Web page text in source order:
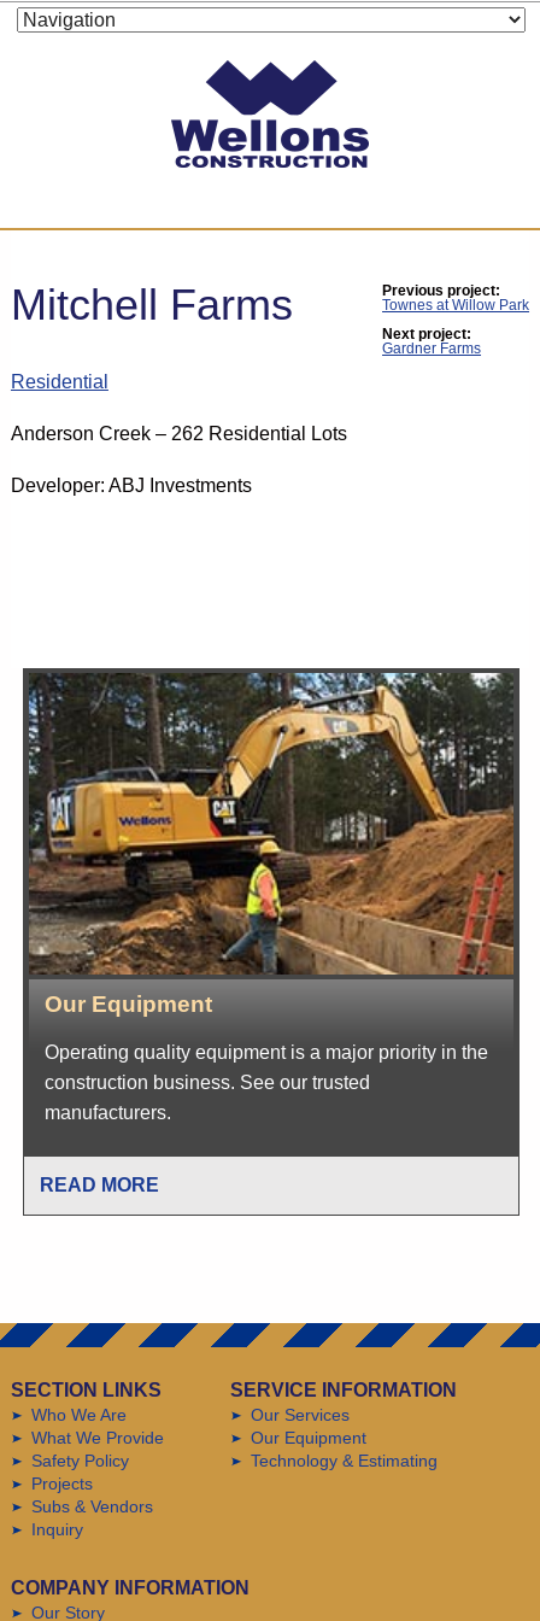
Previous project:
Townes at Willow Park
Next project:
Gardner Farms
Mitchell Farms
Residential
Anderson Creek – 262 Residential Lots
Developer: ABJ Investments
Our Equipment
Operating quality equipment is a major priority in the
construction business. See our trusted
manufacturers.
READ MORE
SECTION LINKS
Who We Are
What We Provide
Safety Policy
Projects
Subs & Vendors
Inquiry
SERVICE INFORMATION
Our Services
Our Equipment
Technology & Estimating
COMPANY INFORMATION
Our Story